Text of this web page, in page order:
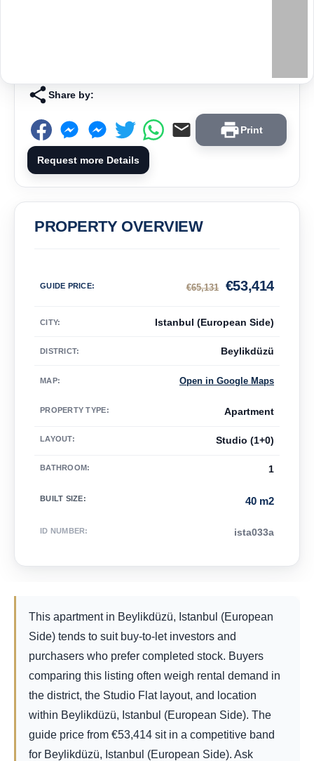
Share by:
Print
Request more Details
PROPERTY OVERVIEW
GUIDE PRICE: 65,131
€ 53,414
€
CITY: Istanbul (European Side)
DISTRICT: Beylikdüzü
MAP: Open in Google Maps
PROPERTY TYPE: Apartment
LAYOUT: Studio (1+0)
BATHROOM: 1
BUILT SIZE: 40 m2
ID NUMBER: ista033a
This apartment in Beylikdüzü, Istanbul (European
Side) tends to suit buy-to-let investors and
purchasers who prefer completed stock. Buyers
comparing this listing often weigh rental demand in
the district, the Studio Flat layout, and location
within Beylikdüzü, Istanbul (European Side). The
guide price from
53,414
€
sit in a competitive band
for Beylikdüzü, Istanbul (European Side). Ask